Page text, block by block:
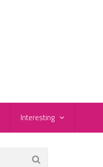
Interesting